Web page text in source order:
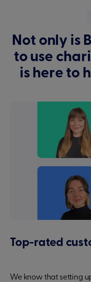
Not only is
to use
is here to
Top-rated
We know that setting